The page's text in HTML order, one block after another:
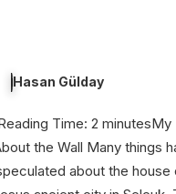
Hasan Gülday
Time: 2 minutesMy
the Wall Many things
about the house